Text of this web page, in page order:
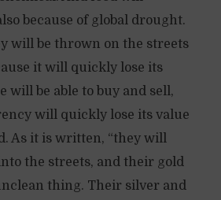
because of global drought.
will be thrown on the streets
it will quickly lose its
will be able to buy and sell,
will quickly lose its value
As it is written, “they will
the streets, and their gold
thing. Their silver and